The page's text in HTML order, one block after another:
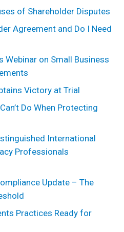
of Shareholder Disputes
Agreement and Do I Need
Webinar on Small Business
Victory at Trial
Do When Protecting
International
Professionals
Update – The
Practices Ready for